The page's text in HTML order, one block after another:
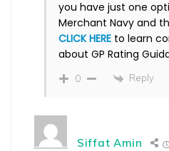
you have just one
Merchant Navy and
CLICK HERE to learn
about GP Rating
0 Reply
Siffat Amin